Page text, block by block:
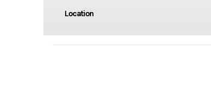
Location